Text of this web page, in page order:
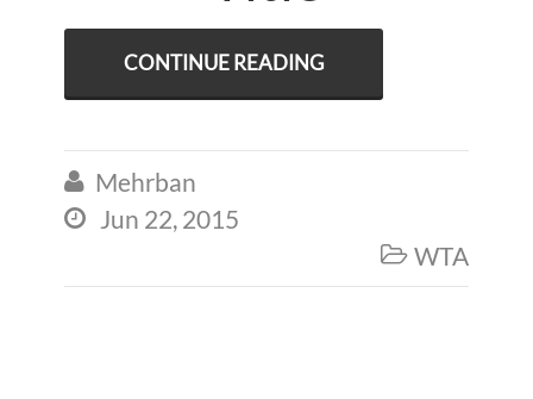
CONTINUE READING
 Mehrban
 Jun 22, 2015
 WTA